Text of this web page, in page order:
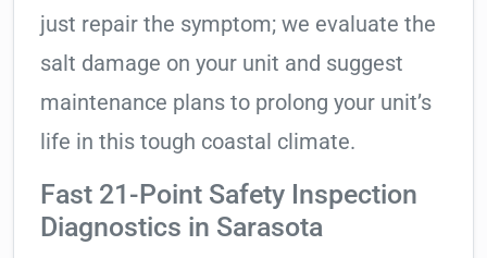
just repair the symptom; we evaluate the
salt damage on your unit and suggest
maintenance plans to prolong your unit’s
life in this tough coastal climate.
Fast 21-Point Safety Inspection
Diagnostics in Sarasota